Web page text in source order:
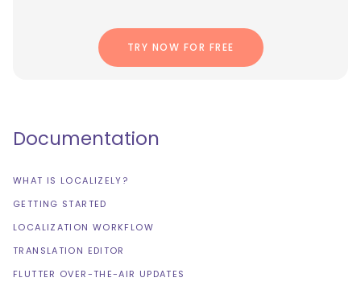
TRY NOW FOR FREE
Documentation
WHAT IS LOCALIZELY?
GETTING STARTED
LOCALIZATION WORKFLOW
TRANSLATION EDITOR
FLUTTER OVER-THE-AIR UPDATES